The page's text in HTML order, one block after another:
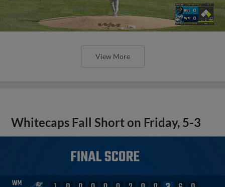
View More
Whitecaps Fall Short on Friday, 5-3